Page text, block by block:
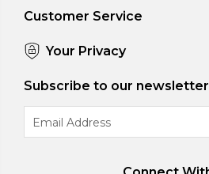
Customer Service
Your Privacy
Subscribe to our newsletter
Address